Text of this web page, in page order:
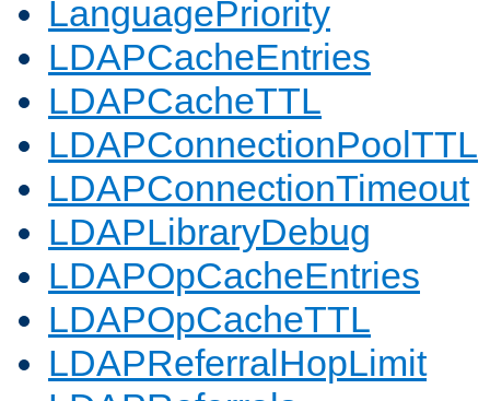
LanguagePriority
LDAPCacheEntries
LDAPCacheTTL
LDAPConnectionPoolTTL
LDAPConnectionTimeout
LDAPLibraryDebug
LDAPOpCacheEntries
LDAPOpCacheTTL
LDAPReferralHopLimit